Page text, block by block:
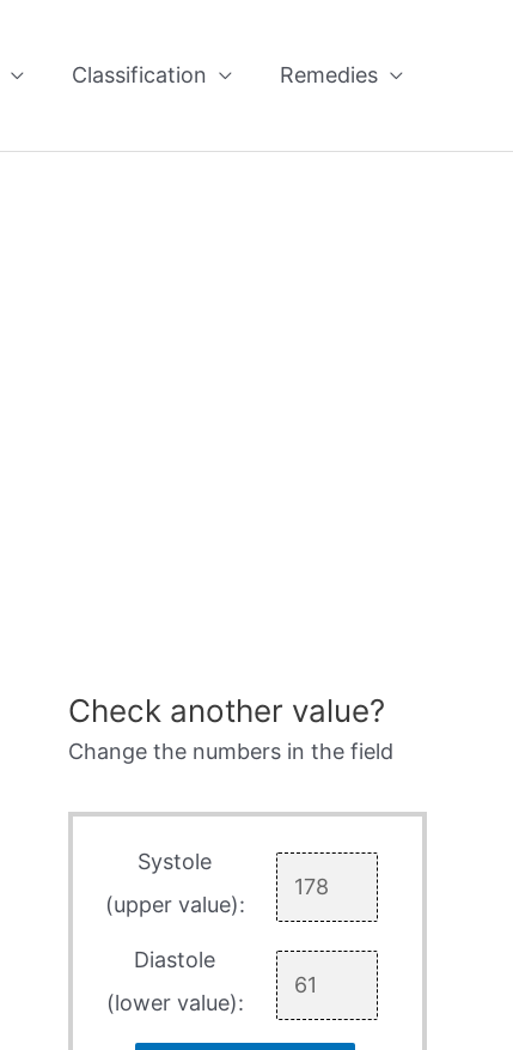
Classification Remedies
Check another value?
Change the numbers in the field
Systole
(upper value):
Diastole
(lower value):